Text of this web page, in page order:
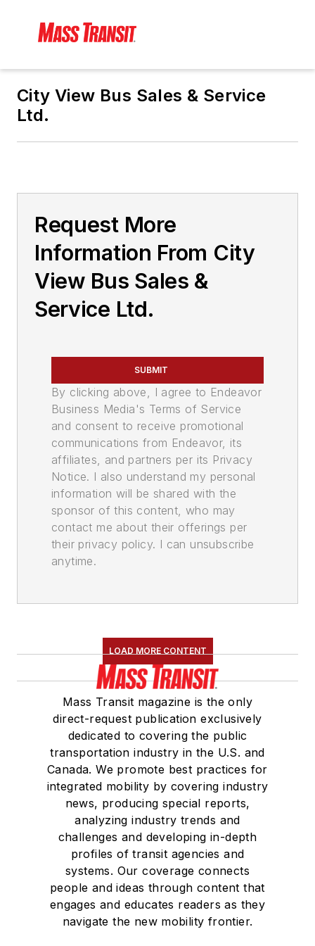
City View Bus Sales & Service
Ltd.
Request More
Information From City
View Bus Sales &
Service Ltd.
SUBMIT
By clicking above, I agree to Endeavor
Business Media's Terms of Service
and consent to receive promotional
communications from Endeavor, its
affiliates, and partners per its Privacy
Notice. I also understand my personal
information will be shared with the
sponsor of this content, who may
contact me about their offerings per
their privacy policy. I can unsubscribe
anytime.
LOAD MORE CONTENT
Mass Transit magazine is the only
direct-request publication exclusively
dedicated to covering the public
transportation industry in the U.S. and
Canada. We promote best practices for
integrated mobility by covering industry
news, producing special reports,
analyzing industry trends and
challenges and developing in-depth
profiles of transit agencies and
systems. Our coverage connects
people and ideas through content that
engages and educates readers as they
navigate the new mobility frontier.